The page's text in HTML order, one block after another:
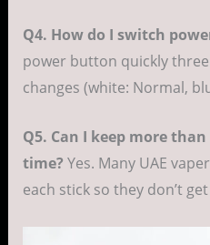
Q4. How do I switch
power button quickly
changes (white: Normal,
Q5. Can I keep more
time? Yes. Many UAE
each stick so they don’t